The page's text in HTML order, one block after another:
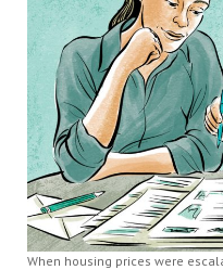
When housing prices were